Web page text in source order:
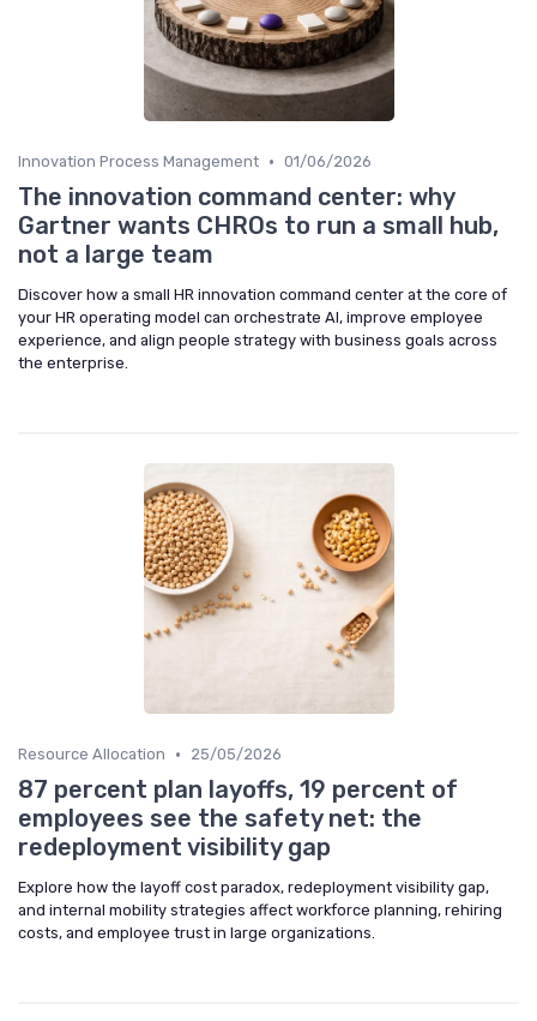
Innovation Process Management • 01/06/2026
The innovation command center: why
Gartner wants CHROs to run a small hub,
not a large team
Discover how a small HR innovation command center at the core of
your HR operating model can orchestrate AI, improve employee
experience, and align people strategy with business goals across
the enterprise.
Resource Allocation • 25/05/2026
87 percent plan layoffs, 19 percent of
employees see the safety net: the
redeployment visibility gap
Explore how the layoff cost paradox, redeployment visibility gap,
and internal mobility strategies affect workforce planning, rehiring
costs, and employee trust in large organizations.